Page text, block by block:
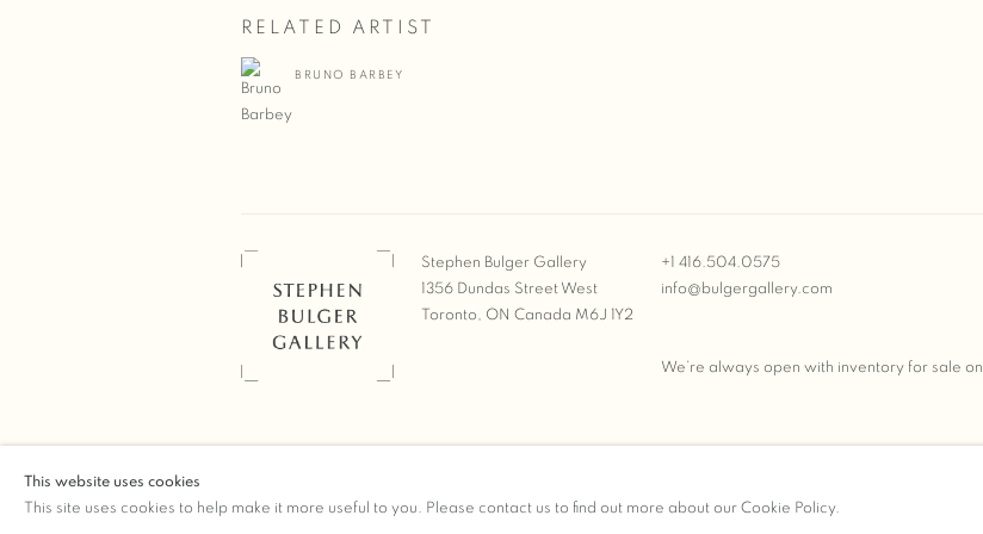
RELATED ARTIST
BRUNO BARBEY
Stephen Bulger Gallery
1356 Dundas Street West
Toronto, ON Canada M6J 1Y2
+1 416.504.0575
info@bulgergallery.com
We’re always open with inventory for sale on
This website uses cookies
This site uses cookies to help make it more useful to you. Please contact us to find out more about our Cookie Policy.